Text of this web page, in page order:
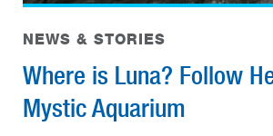
NEWS & STORIES
Where is Luna? Follow
Mystic Aquarium